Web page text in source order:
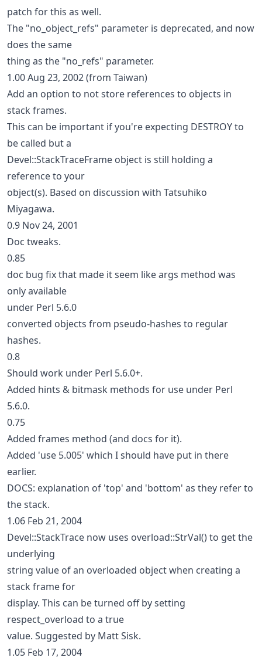
patch for this as well.
The "no_object_refs" parameter is deprecated, and now
does the same
thing as the "no_refs" parameter.
1.00 Aug 23, 2002 (from Taiwan)
Add an option to not store references to objects in
stack frames.
This can be important if you're expecting DESTROY to
be called but a
Devel::StackTraceFrame object is still holding a
reference to your
object(s). Based on discussion with Tatsuhiko
Miyagawa.
0.9 Nov 24, 2001
Doc tweaks.
0.85
doc bug fix that made it seem like args method was
only available
under Perl 5.6.0
converted objects from pseudo-hashes to regular
hashes.
0.8
Should work under Perl 5.6.0+.
Added hints & bitmask methods for use under Perl
5.6.0.
0.75
Added frames method (and docs for it).
Added 'use 5.005' which I should have put in there
earlier.
DOCS: explanation of 'top' and 'bottom' as they refer to
the stack.
1.06 Feb 21, 2004
Devel::StackTrace now uses overload::StrVal() to get the
underlying
string value of an overloaded object when creating a
stack frame for
display. This can be turned off by setting
respect_overload to a true
value. Suggested by Matt Sisk.
1.05 Feb 17, 2004